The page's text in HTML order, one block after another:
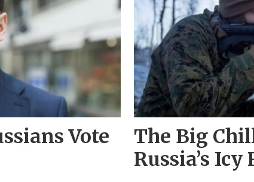
Vote
The Big
Russia’s Icy